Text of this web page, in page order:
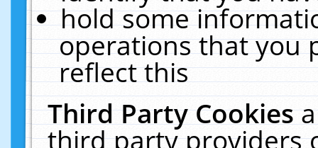
hold some
operations that you
reflect this
Third Party Cookies
third party providers